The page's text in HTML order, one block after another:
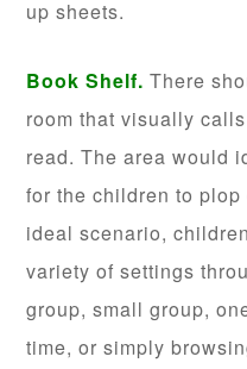
up sheets.
Book Shelf. There
room that visually
read. The area would
for the children to
ideal scenario,
variety of settings
group, small group,
time, or simply